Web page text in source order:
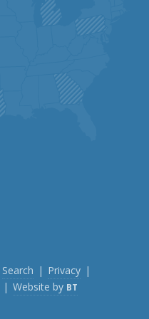
Employee Retention
and How to Stay Ahead
Is Your
from Thieves
Protecting Your Business
Policy: A Guide to
Search | Privacy |
| Website by BT